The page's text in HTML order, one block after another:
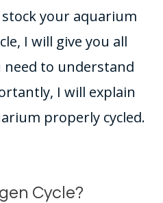
stock your aquarium
I will give you all
to understand
, I will explain
properly cycled.
Cycle?